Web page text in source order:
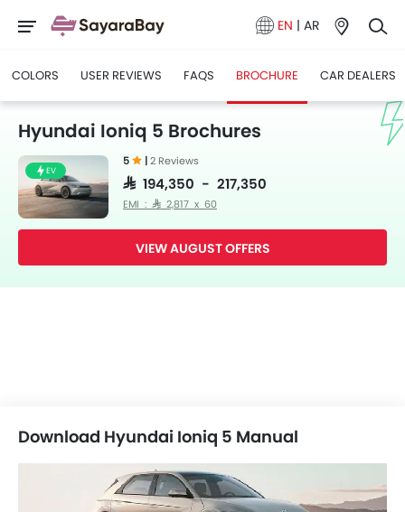
EN | AR
COLORS USER REVIEWS FAQS BROCHURE CAR DEALERS
Hyundai Ioniq 5 Brochures
EV
5 |2 Reviews
SAR 194,350 - 217,350
EMI : SAR 2,817 x 60
VIEW AUGUST OFFERS
Download Hyundai Ioniq 5 Manual